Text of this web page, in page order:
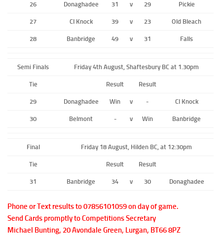
26 Donaghadee 31 v 29 Pickie
27 CI Knock 39 v 23 Old Bleach
28 Banbridge 49 v 31 Falls
Semi Finals Friday 4th August, Shaftesbury BC at 1.30pm
Tie Result Result
29 Donaghadee Win v - CI Knock
30 Belmont - v Win Banbridge
Final Friday 18 August, Hilden BC, at 12:30pm
Tie Result Result
31 Banbridge 34 v 30 Donaghadee
Phone or Text results to 07856101059 on day of game.
Send Cards promptly to Competitions Secretary
Michael Bunting, 20 Avondale Green, Lurgan, BT66 8PZ